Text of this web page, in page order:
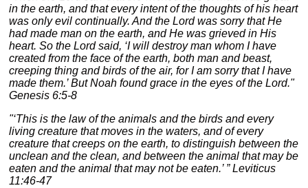
in the earth, and that every intent of the thoughts of his heart
was only evil continually. And the Lord was sorry that He
had made man on the earth, and He was grieved in His
heart. So the Lord said, ‘I will destroy man whom I have
created from the face of the earth, both man and beast,
creeping thing and birds of the air, for I am sorry that I have
made them.’ But Noah found grace in the eyes of the Lord."
Genesis 6:5-8
"‘This is the law of the animals and the birds and every
living creature that moves in the waters, and of every
creature that creeps on the earth, to distinguish between the
unclean and the clean, and between the animal that may be
eaten and the animal that may not be eaten.’ ” Leviticus
11:46-47